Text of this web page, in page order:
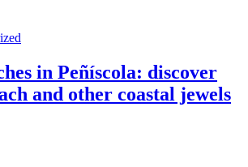
in Peñíscola: discover
and other coastal jewels